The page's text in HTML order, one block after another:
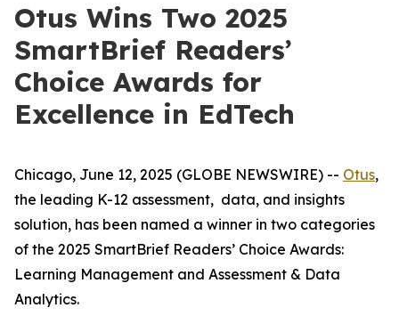
Otus Wins Two 2025
SmartBrief Readers’
Choice Awards for
Excellence in EdTech
Chicago, June 12, 2025 (GLOBE NEWSWIRE) -- Otus,
the leading K-12 assessment, data, and insights
solution, has been named a winner in two categories
of the 2025 SmartBrief Readers’ Choice Awards:
Learning Management and Assessment & Data
Analytics.